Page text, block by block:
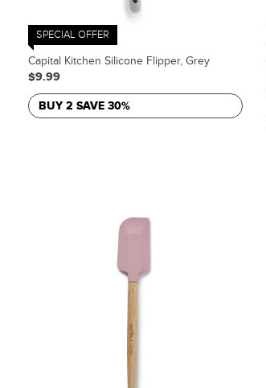
SPECIAL OFFER
Capital Kitchen Silicone Flipper, Grey
$9.99
BUY 2 SAVE 30%